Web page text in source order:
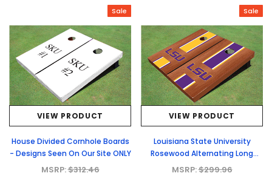
Sale
VIEW PRODUCT
House Divided Cornhole Boards
- Designs Seen On Our Site ONLY
MSRP:$312.46
Sale
VIEW PRODUCT
Louisiana State University
Rosewood Alternating Long
Stripe Cornhole Boards
MSRP:$299.96